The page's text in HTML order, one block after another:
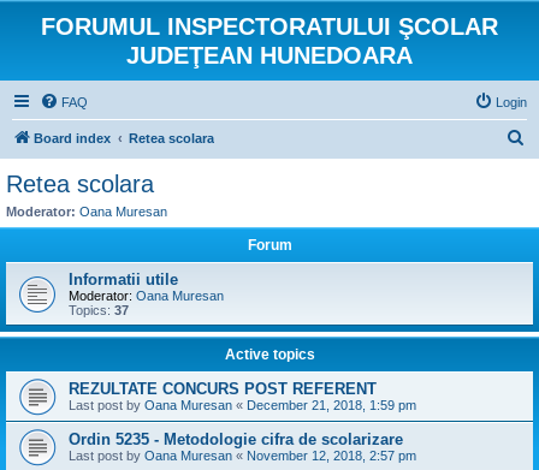
FORUMUL INSPECTORATULUI ŞCOLAR
JUDEŢEAN HUNEDOARA
FAQ Login
Board index Retea scolara
Retea scolara
Moderator: Oana Muresan
Forum
Informatii utile
Moderator: Oana Muresan
Topics: 37
Active topics
REZULTATE CONCURS POST REFERENT
Last post by Oana Muresan « December 21, 2018, 1:59 pm
Ordin 5235 - Metodologie cifra de scolarizare
Last post by Oana Muresan « November 12, 2018, 2:57 pm